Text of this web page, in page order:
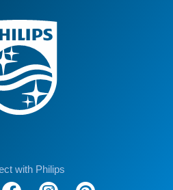
with Philips